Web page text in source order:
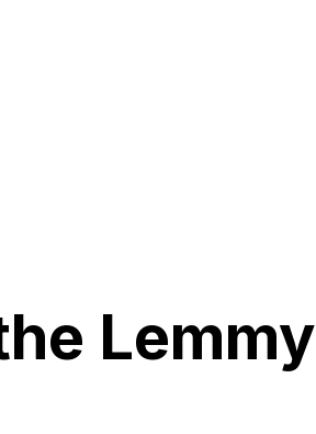
Lemmy